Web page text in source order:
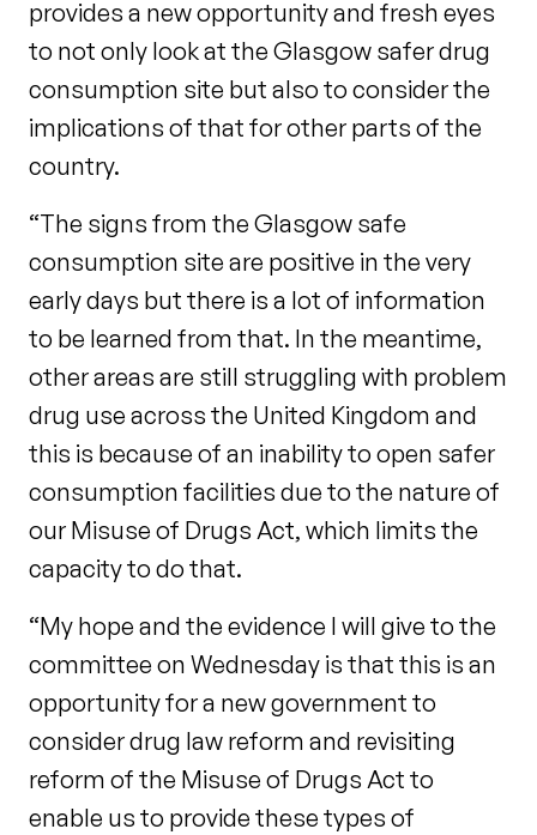
provides a new opportunity and fresh eyes
to not only look at the Glasgow safer drug
consumption site but also to consider the
implications of that for other parts of the
country.
“The signs from the Glasgow safe
consumption site are positive in the very
early days but there is a lot of information
to be learned from that. In the meantime,
other areas are still struggling with problem
drug use across the United Kingdom and
this is because of an inability to open safer
consumption facilities due to the nature of
our Misuse of Drugs Act, which limits the
capacity to do that.
“My hope and the evidence I will give to the
committee on Wednesday is that this is an
opportunity for a new government to
consider drug law reform and revisiting
reform of the Misuse of Drugs Act to
enable us to provide these types of